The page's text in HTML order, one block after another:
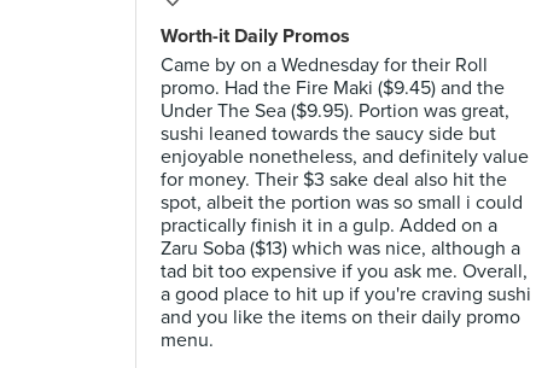
Worth-it Daily Promos
Came by on a Wednesday for their Roll
promo. Had the Fire Maki ($9.45) and the
Under The Sea ($9.95). Portion was great,
sushi leaned towards the saucy side but
enjoyable nonetheless, and definitely value
for money. Their $3 sake deal also hit the
spot, albeit the portion was so small i could
practically finish it in a gulp. Added on a
Zaru Soba ($13) which was nice, although a
tad bit too expensive if you ask me. Overall,
a good place to hit up if you're craving sushi
and you like the items on their daily promo
menu.